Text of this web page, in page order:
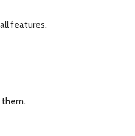
features.